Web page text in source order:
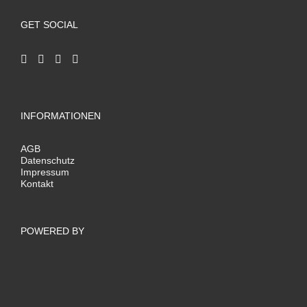
GET SOCIAL
INFORMATIONEN
AGB
Datenschutz
Impressum
Kontakt
POWERED BY